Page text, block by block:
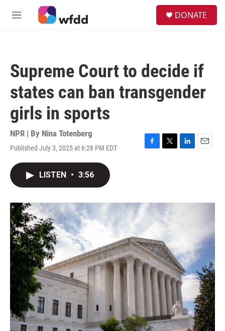
Skip to main content
M
DONATE
Supreme Court to decide if
states can ban transgender
girls in sports
NPR | By Nina Totenberg
Published July 3, 2025 at 6:28 PM EDT
F
o
T
r
L
I
E
LISTEN • 3:56